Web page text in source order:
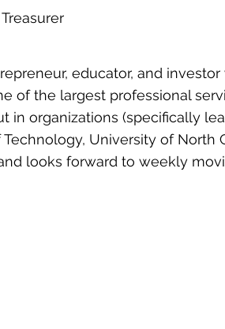
Treasurer
educator, and
of the largest professional
in organizations (specifically
University of North
looks forward to weekly